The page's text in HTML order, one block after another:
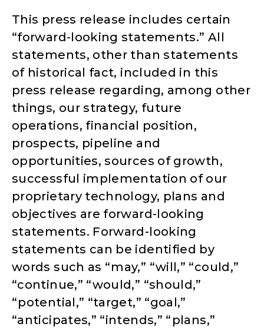
This press release includes certain
“forward-looking statements.” All
statements, other than statements
of historical fact, included in this
press release regarding, among other
things, our strategy, future
operations, financial position,
prospects, pipeline and
opportunities, sources of growth,
successful implementation of our
proprietary technology, plans and
objectives are forward-looking
statements. Forward-looking
statements can be identified by
words such as “may,” “will,” “could,”
“continue,” “would,” “should,”
“potential,” “target,” “goal,”
“anticipates,” “intends,” “plans,”